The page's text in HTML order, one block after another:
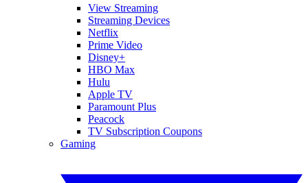
View Streaming
Streaming Devices
Netflix
Prime Video
Disney+
HBO Max
Hulu
Apple TV
Paramount Plus
Peacock
TV Subscription Coupons
Gaming